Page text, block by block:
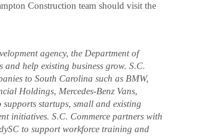
Construction team should visit the
agency, the Department of
and help existing business grow. S.C.
to South Carolina such as BMW,
Holdings, Mercedes-Benz Vans,
startups, small and existing
initiatives. S.C. Commerce partners with
to support workforce training and